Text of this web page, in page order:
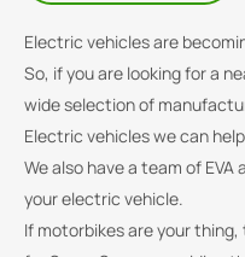
Electric vehicles are
So, if you are looking for a
wide selection of
Electric vehicles we can
We also have a team of
your electric vehicle.
If motorbikes are your